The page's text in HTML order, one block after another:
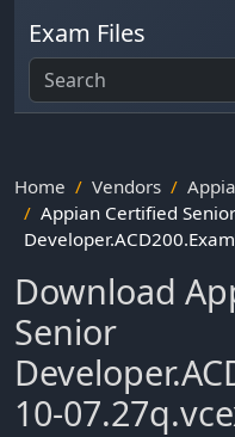
Exam Files
Home Vendors
Appian Certified Senior
Download
Senior
10-